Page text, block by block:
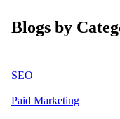
Blogs by
SEO
Paid Marketing